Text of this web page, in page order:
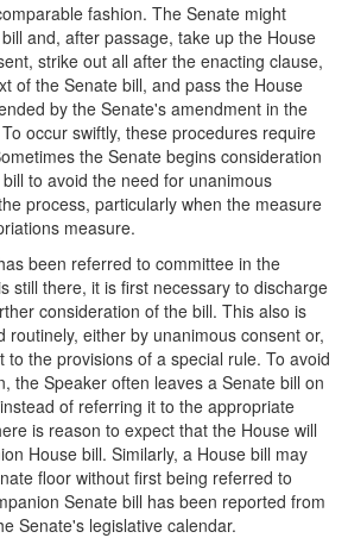
fashion. The Senate might
and, after passage, take up the House
strike out all after the enacting clause,
of the Senate bill, and pass the House
by the Senate's amendment in the
occur swiftly, these procedures require
the Senate begins consideration
to avoid the need for unanimous
process, particularly when the measure
measure.
been referred to committee in the
still there, it is first necessary to discharge
consideration of the bill. This also is
routinely, either by unanimous consent or,
to the provisions of a special rule. To avoid
the Speaker often leaves a Senate bill on
of referring it to the appropriate
is reason to expect that the House will
House bill. Similarly, a House bill may
floor without first being referred to
Senate bill has been reported from
Senate's legislative calendar.